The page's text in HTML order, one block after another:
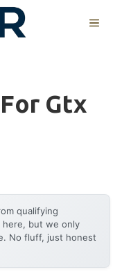
MENU
Gtx
qualifying
here, but we only
No fluff, just honest